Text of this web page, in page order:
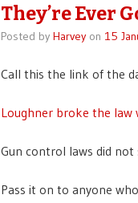
They’re Ever
Posted by Harveyon 15
Call this the link of the
Loughner broke the law
Gun control laws did not
Pass it on to anyone